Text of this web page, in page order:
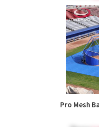
Pro Mesh